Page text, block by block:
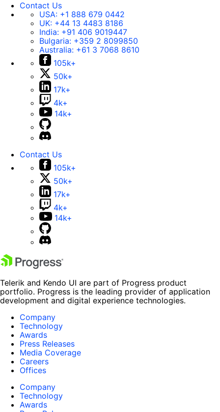
Contact Us
USA: +1 888 679 0442
UK: +44 13 4483 8186
India: +91 406 9019447
Bulgaria: +359 2 8099850
Australia: +61 3 7068 8610
105k+
50k+
17k+
4k+
14k+
Contact Us
105k+
50k+
17k+
4k+
14k+
Telerik and Kendo UI are part of Progress product
portfolio. Progress is the leading provider of application
development and digital experience technologies.
Company
Technology
Awards
Press Releases
Media Coverage
Careers
Offices
Company
Technology
Awards